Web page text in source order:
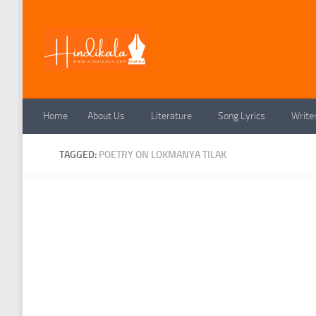
Home About Us Literature Song Lyrics
TAGGED: POETRY ON LOKMANYA TILAK